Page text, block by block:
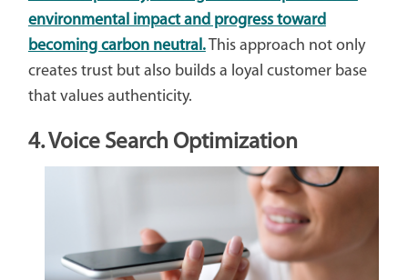
environmental impact and progress toward
becoming carbon neutral.This approach not only
creates trust but also builds a loyal customer base
that values authenticity.
4. Voice Search Optimization